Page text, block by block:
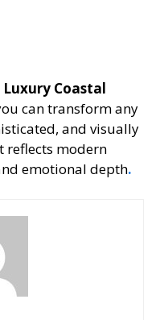
Luxury Coastal
can transform any
and visually
reflects modern
emotional depth.